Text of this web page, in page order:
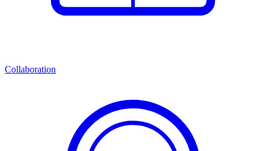
Collaboration